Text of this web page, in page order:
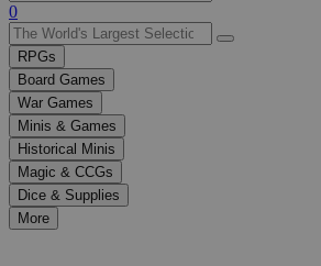
Use
the
up
and
down
arrows
to
select
a
result.
Press
enter
0
RPGs
Board Games
War Games
Minis & Games
Historical Minis
Magic & CCGs
Dice & Supplies
More